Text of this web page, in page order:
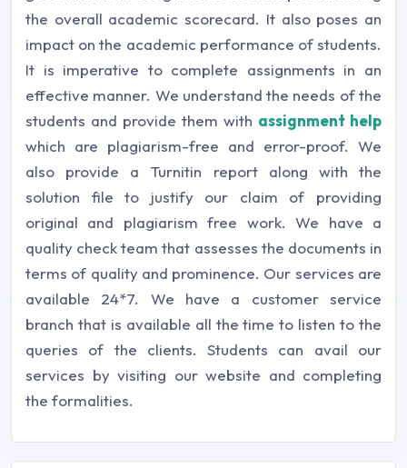
the overall academic scorecard. It also poses an
impact on the academic performance of students.
It is imperative to complete assignments in an
effective manner. We understand the needs of the
students and provide them with assignment help
which are plagiarism-free and error-proof. We
also provide a Turnitin report along with the
solution file to justify our claim of providing
original and plagiarism free work. We have a
quality check team that assesses the documents in
terms of quality and prominence. Our services are
available 24*7. We have a customer service
branch that is available all the time to listen to the
queries of the clients. Students can avail our
services by visiting our website and completing
the formalities.